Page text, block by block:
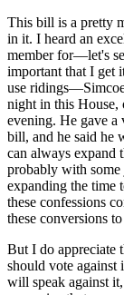
This bill is a pretty
in it. I heard an
member for—let's
important that I get
use
night in this House,
evening. He gave a
bill, and he said he
can always expand
probably with
expanding the time
these confessions
these conversions
But I do appreciate
should vote
will speak against